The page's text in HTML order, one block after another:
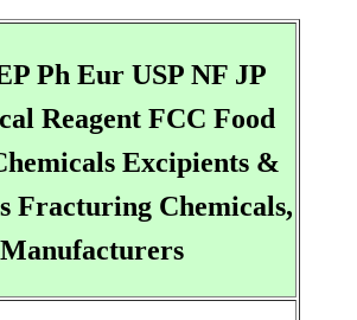
Ph Eur USP NF JP
Reagent FCC Food
Excipients &
Fracturing Chemicals,
Manufacturers